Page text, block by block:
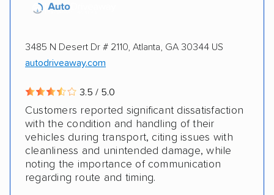
3485 N Desert Dr # 2110, Atlanta, GA 30344 US
autodriveaway.com
3.5 / 5.0
Customers reported significant dissatisfaction
with the condition and handling of their
vehicles during transport, citing issues with
cleanliness and unintended damage, while
noting the importance of communication
regarding route and timing.